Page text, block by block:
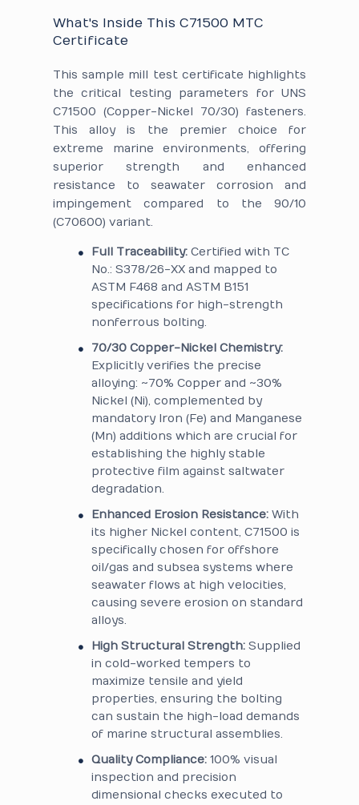
What's Inside This C71500 MTC
Certificate
This sample mill test certificate highlights
the critical testing parameters for UNS
C71500 (Copper-Nickel 70/30) fasteners.
This alloy is the premier choice for
extreme marine environments, offering
superior strength and enhanced
resistance to seawater corrosion and
impingement compared to the 90/10
(C70600) variant.
Full Traceability: Certified with TC
No.: S378/26-XX and mapped to
ASTM F468 and ASTM B151
specifications for high-strength
nonferrous bolting.
70/30 Copper-Nickel Chemistry:
Explicitly verifies the precise
alloying: ~70% Copper and ~30%
Nickel (Ni), complemented by
mandatory Iron (Fe) and Manganese
(Mn) additions which are crucial for
establishing the highly stable
protective film against saltwater
degradation.
Enhanced Erosion Resistance: With
its higher Nickel content, C71500 is
specifically chosen for offshore
oil/gas and subsea systems where
seawater flows at high velocities,
causing severe erosion on standard
alloys.
High Structural Strength: Supplied
in cold-worked tempers to
maximize tensile and yield
properties, ensuring the bolting
can sustain the high-load demands
of marine structural assemblies.
Quality Compliance: 100% visual
inspection and precision
dimensional checks executed to